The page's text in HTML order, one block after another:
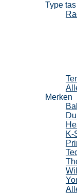
Type tas
Merken
K-